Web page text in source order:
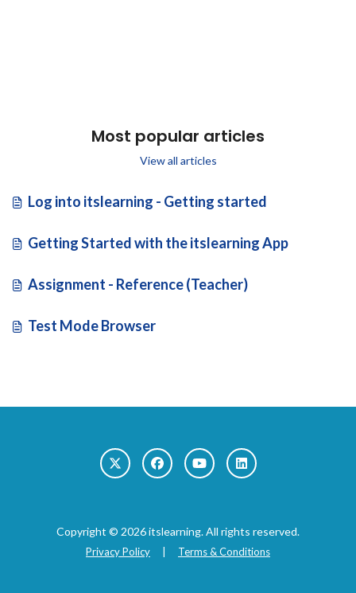
Most popular articles
View all articles
Log into itslearning - Getting started
Getting Started with the itslearning App
Assignment - Reference (Teacher)
Test Mode Browser
Copyright © 2026 itslearning. All rights reserved.
Privacy Policy Terms & Conditions